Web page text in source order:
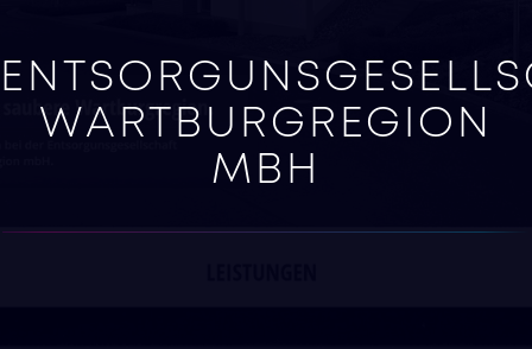
WARTBURGREGION
MBH